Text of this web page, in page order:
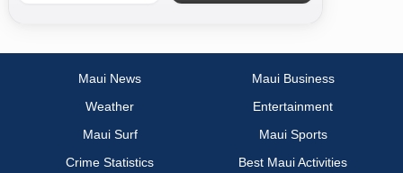
Maui News
Maui Business
Weather
Entertainment
Maui Surf
Maui Sports
Crime Statistics
Best Maui Activities